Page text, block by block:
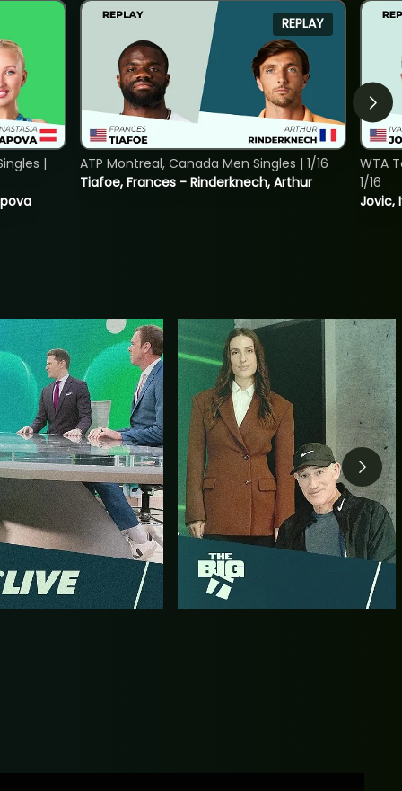
|
REPLAY
Tiafoe, Frances - Rinderknech, Arthur
ATP Montreal, Canada Men Singles | 1/16
Jovic,
WTA
1/16